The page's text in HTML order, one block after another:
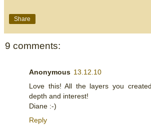
Share
9 comments:
Anonymous 13.12.10
Love this! All the layers you
depth and interest!
Diane :-)
Reply